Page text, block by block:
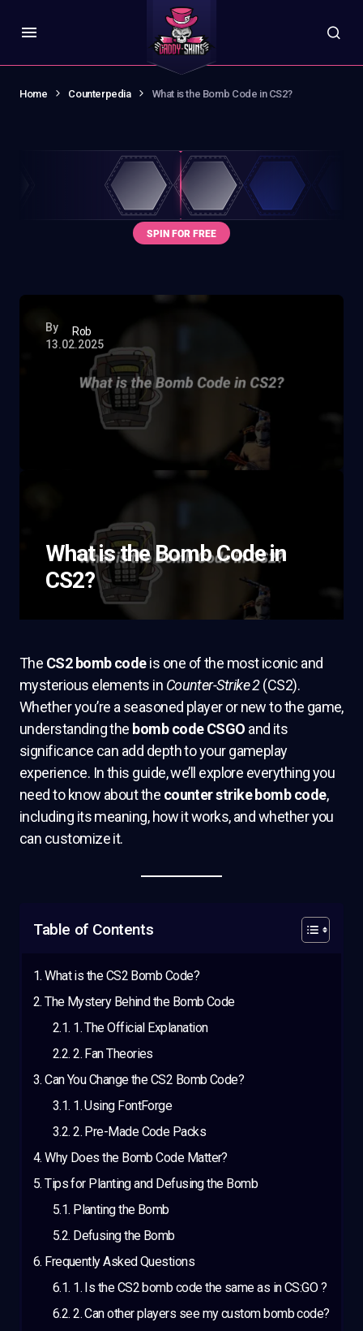
Home Counterpedia What is the Bomb Code in CS2?
By
Rob
13.02.2025
What is the Bomb Code in
CS2?
The CS2 bomb codeis one of the most iconic and
mysterious elements in Counter-Strike 2(CS2).
Whether you’re a seasoned player or new to the game,
understanding the bomb code CSGO and its
significance can add depth to your gameplay
experience. In this guide, we’ll explore everything you
need to know about the counter strike bomb code,
including its meaning, how it works, and whether you
can customize it.
Table of Contents
What is the CS2 Bomb Code?
The Mystery Behind the Bomb Code
1. The Official Explanation
2. Fan Theories
Can You Change the CS2 Bomb Code?
1. Using FontForge
2. Pre-Made Code Packs
Why Does the Bomb Code Matter?
Tips for Planting and Defusing the Bomb
Planting the Bomb
Defusing the Bomb
Frequently Asked Questions
1. Is the CS2 bomb code the same as in CS:GO ?
2. Can other players see my custom bomb code?